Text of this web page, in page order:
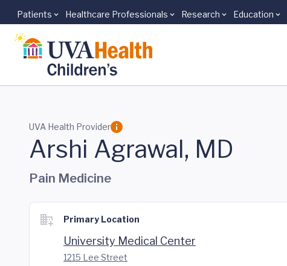
Skip to main content
Patients Healthcare Professionals Research Education
UVA Health Provider
Arshi Agrawal, MD
Pain Medicine
Primary Location
University Medical Center
1215 Lee Street